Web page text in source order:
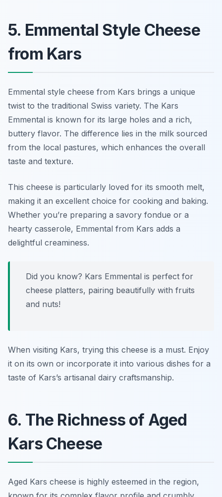
5. Emmental Style Cheese
from Kars
Emmental style cheese from Kars brings a unique
twist to the traditional Swiss variety. The Kars
Emmental is known for its large holes and a rich,
buttery flavor. The difference lies in the milk sourced
from the local pastures, which enhances the overall
taste and texture.
This cheese is particularly loved for its smooth melt,
making it an excellent choice for cooking and baking.
Whether you’re preparing a savory fondue or a
hearty casserole, Emmental from Kars adds a
delightful creaminess.
Did you know? Kars Emmental is perfect for
cheese platters, pairing beautifully with fruits
and nuts!
When visiting Kars, trying this cheese is a must. Enjoy
it on its own or incorporate it into various dishes for a
taste of Kars’s artisanal dairy craftsmanship.
6. The Richness of Aged
Kars Cheese
Aged Kars cheese is highly esteemed in the region,